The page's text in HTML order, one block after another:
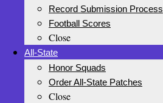
Record Submission Process
Football Scores
Close
All-State
Honor Squads
Order All-State Patches
Close